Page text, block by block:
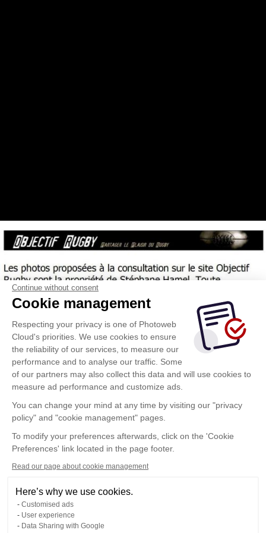
Continue without consent
Cookie management
Respecting your privacy is one of Photoweb
Cloud's priorities. We use cookies to ensure
the reliability of our services, to measure our
performance and to analyse our traffic. Some
of our partners may also collect this data and will use cookies to
measure ad performance and customize ads.
You can change your mind at any time by visiting our "privacy
policy" and "cookie management" pages.
To modify your preferences afterwards, click on the 'Cookie
Preferences' link located in the page footer.
Read our page about cookie management
Here’s why we use cookies.
Customised ads
User experience
Data Sharing with Google